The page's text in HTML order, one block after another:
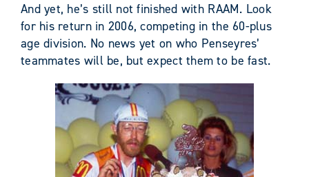
And yet, he’s still not finished with RAAM. Look
for his return in 2006, competing in the 60-plus
age division. No news yet on who Penseyres’
teammates will be, but expect them to be fast.